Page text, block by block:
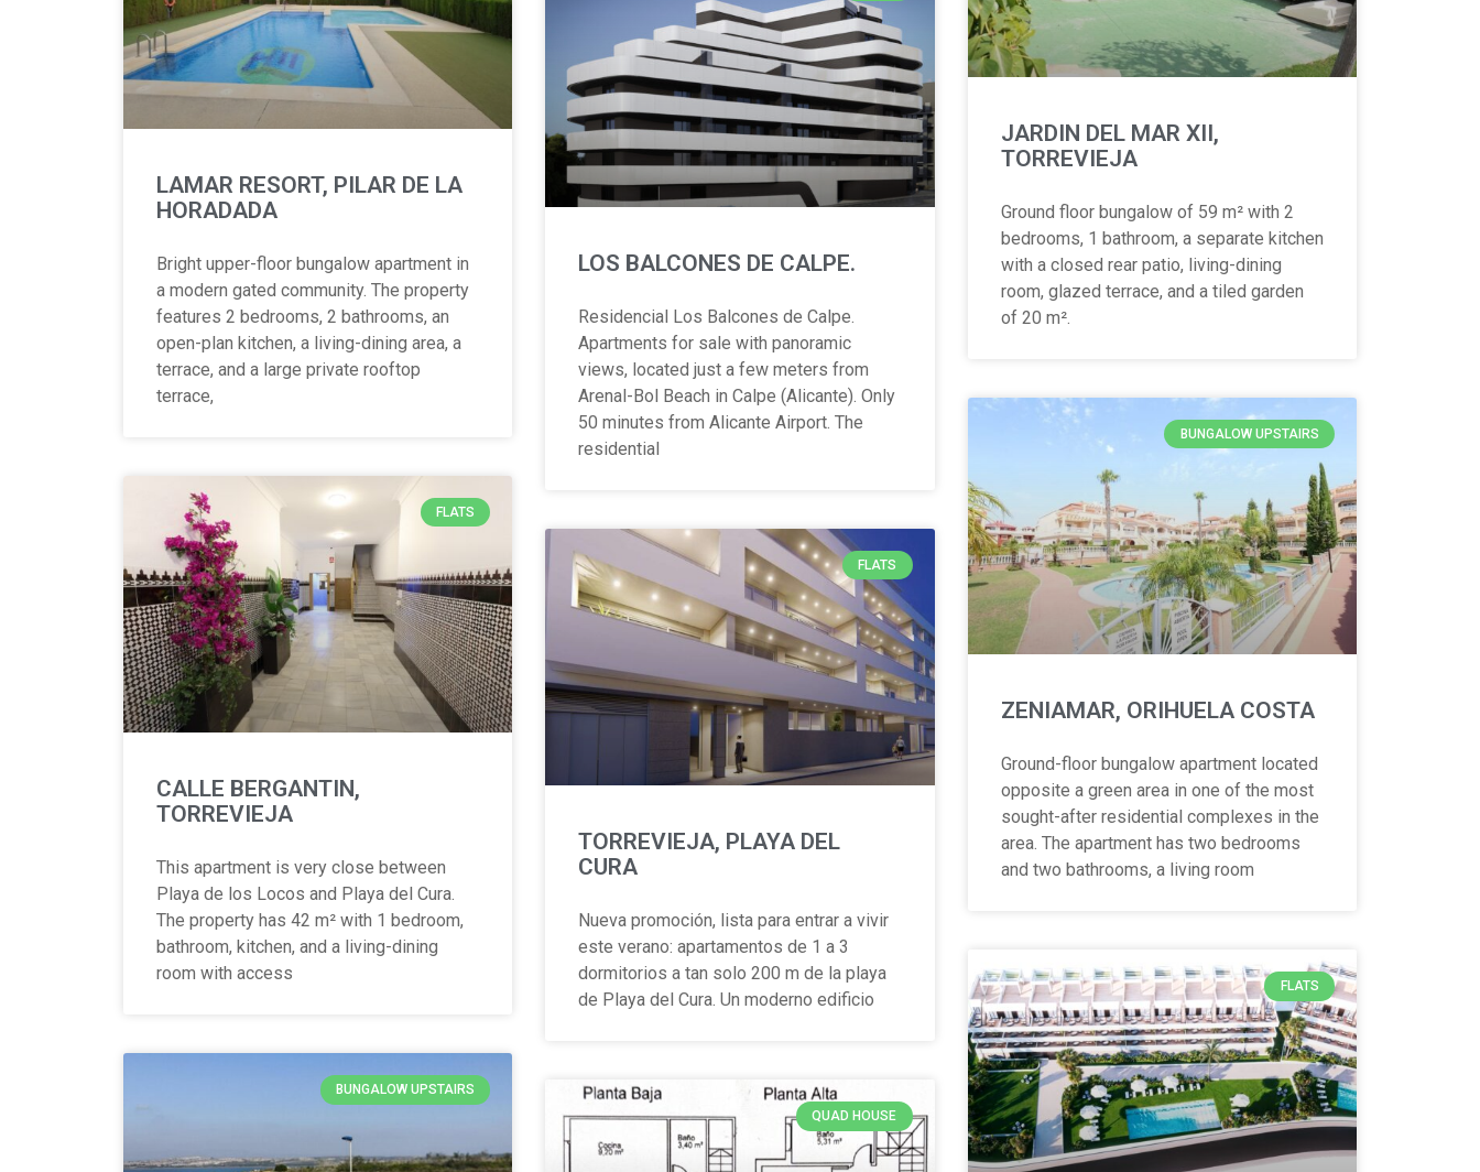
LAMAR RESORT, PILAR DE LA
HORADADA
Bright upper-floor bungalow apartment in
a modern gated community. The property
features 2 bedrooms, 2 bathrooms, an
open-plan kitchen, a living-dining area, a
terrace, and a large private rooftop
terrace,
LOS BALCONES DE CALPE.
Residencial Los Balcones de Calpe.
Apartments for sale with panoramic
views, located just a few meters from
Arenal-Bol Beach in Calpe (Alicante). Only
50 minutes from Alicante Airport. The
residential
JARDIN DEL MAR XII,
TORREVIEJA
Ground floor bungalow of 59 m² with 2
bedrooms, 1 bathroom, a separate kitchen
with a closed rear patio, living-dining
room, glazed terrace, and a tiled garden
of 20 m².
FLATS
CALLE BERGANTIN,
TORREVIEJA
This apartment is very close between
Playa de los Locos and Playa del Cura.
The property has 42 m² with 1 bedroom,
bathroom, kitchen, and a living-dining
room with access
FLATS
TORREVIEJA, PLAYA DEL
CURA
Nueva promoción, lista para entrar a vivir
este verano: apartamentos de 1 a 3
dormitorios a tan solo 200 m de la playa
de Playa del Cura. Un moderno edificio
BUNGALOW UPSTAIRS
ZENIAMAR, ORIHUELA COSTA
Ground-floor bungalow apartment located
opposite a green area in one of the most
sought-after residential complexes in the
area. The apartment has two bedrooms
and two bathrooms, a living room
BUNGALOW UPSTAIRS
QUAD HOUSE
FLATS